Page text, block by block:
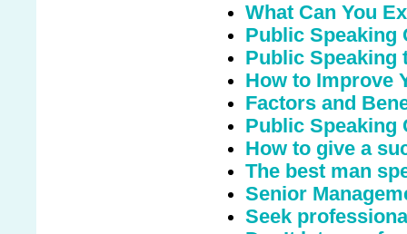
What Can You
Public Speaking
Public Speaking
How to Improve
Factors and
Public Speaking
How to give a
The best man
Senior
Seek